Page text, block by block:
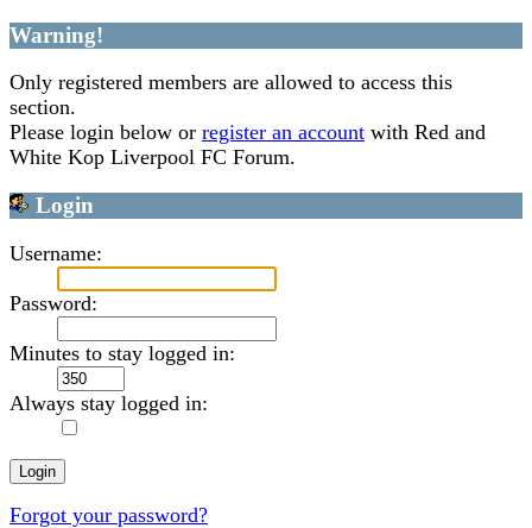
Warning!
Only registered members are allowed to access this
section.
Please login below or register an account with Red and
White Kop Liverpool FC Forum.
Login
Username:
Password:
Minutes to stay logged in:
Always stay logged in:
Forgot your password?